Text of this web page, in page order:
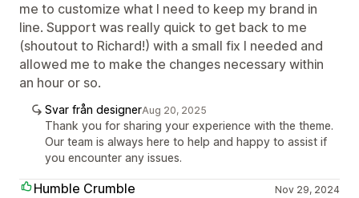
me to customize what I need to keep my brand in
line. Support was really quick to get back to me
(shoutout to Richard!) with a small fix I needed and
allowed me to make the changes necessary within
an hour or so.
Svar från designerAug 20, 2025
Thank you for sharing your experience with the theme.
Our team is always here to help and happy to assist if
you encounter any issues.
Humble Crumble Nov 29, 2024